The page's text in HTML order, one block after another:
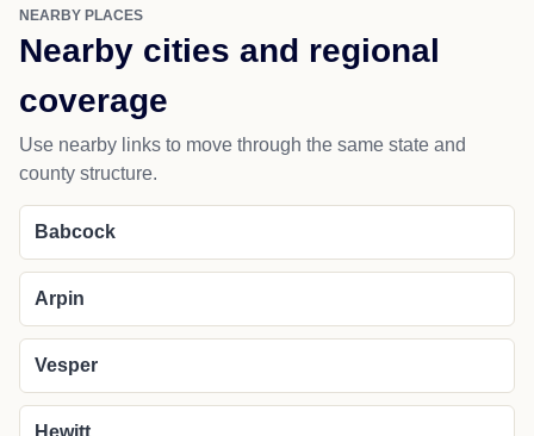
NEARBY PLACES
Nearby cities and regional
coverage
Use nearby links to move through the same state and
county structure.
Babcock
Arpin
Vesper
Hewitt